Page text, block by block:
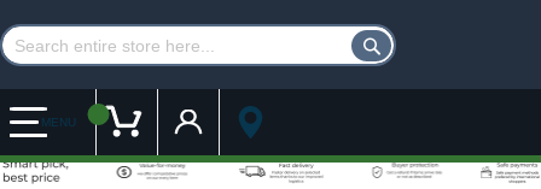
MENU My Cart Customer Account